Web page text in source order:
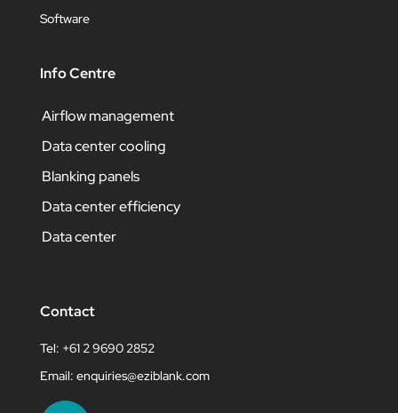
Software
Info Centre
Airflow management
Data center cooling
Blanking panels
Data center efficiency
Data center
Contact
Tel: +61 2 9690 2852
Email: enquiries@eziblank.com